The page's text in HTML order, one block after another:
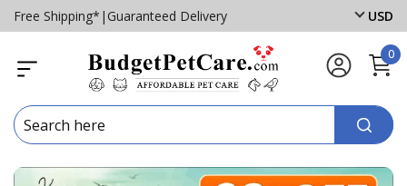
Free Shipping* | Guaranteed Delivery USD
0